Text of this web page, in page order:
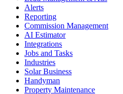
Alerts
Reporting
Commission Management
AI Estimator
Integrations
Jobs and Tasks
Industries
Solar Business
Handyman
Property Maintenance